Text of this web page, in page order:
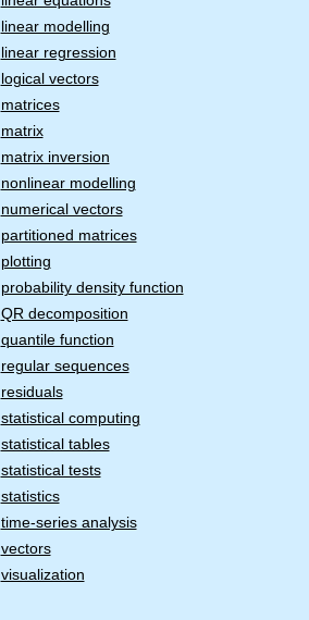
linear modelling
linear regression
logical vectors
matrices
matrix
matrix inversion
nonlinear modelling
numerical vectors
partitioned matrices
plotting
probability density function
QR decomposition
quantile function
regular sequences
residuals
statistical computing
statistical tables
statistical tests
statistics
time-series analysis
vectors
visualization